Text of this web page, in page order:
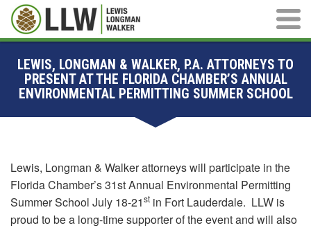
Main
LEWIS, LONGMAN & WALKER, P.A. ATTORNEYS TO
PRESENT AT THE FLORIDA CHAMBER’S ANNUAL
ENVIRONMENTAL PERMITTING SUMMER SCHOOL
Lewis, Longman & Walker attorneys will participate in the
Florida Chamber’s 31st Annual Environmental Permitting
Summer School July 18-21st in Fort Lauderdale. LLW is
proud to be a long-time supporter of the event and will also